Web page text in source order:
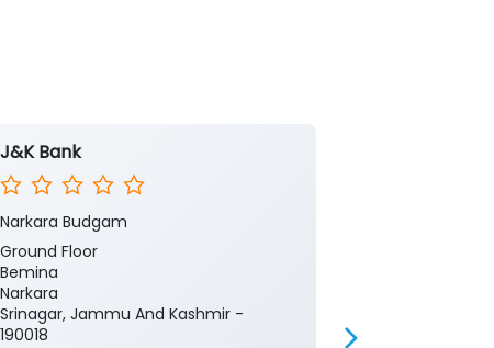
J&K Bank
Narkara Budgam
Ground Floor
Bemina
Narkara
Srinagar, Jammu And Kashmir -
190018